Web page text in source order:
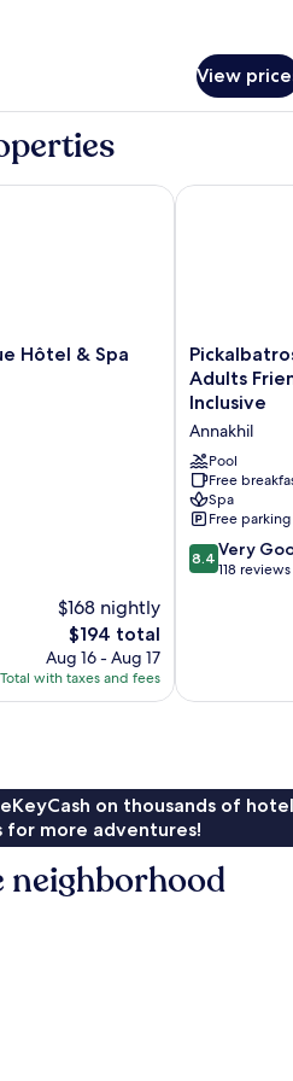
View
Hôtel & Spa
$168 nightly
The
price
is
$194
$194 total
Aug 16 - Aug 17
Total with taxes and fees
& Spa
Pickalbatros
Hôtel
Du
Golf
-
Adults
Friendly
16
Years
Plus-
All-
Adults
Inclusive
Annakhil
Pool
Free
Spa
Free parking
8.4
out
reviews
8.4 Very
118 reviews
Pickalbatros
on thousands of
for more adventures!
neighborhood